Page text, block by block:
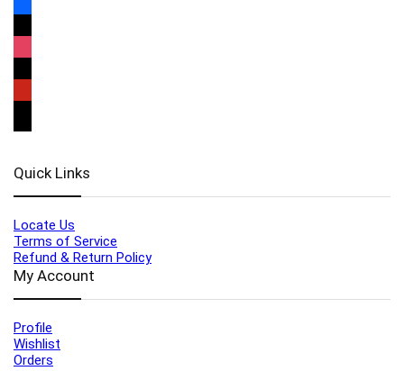
Quick Links
Locate Us
Terms of Service
Refund & Return Policy
My Account
Profile
Wishlist
Orders